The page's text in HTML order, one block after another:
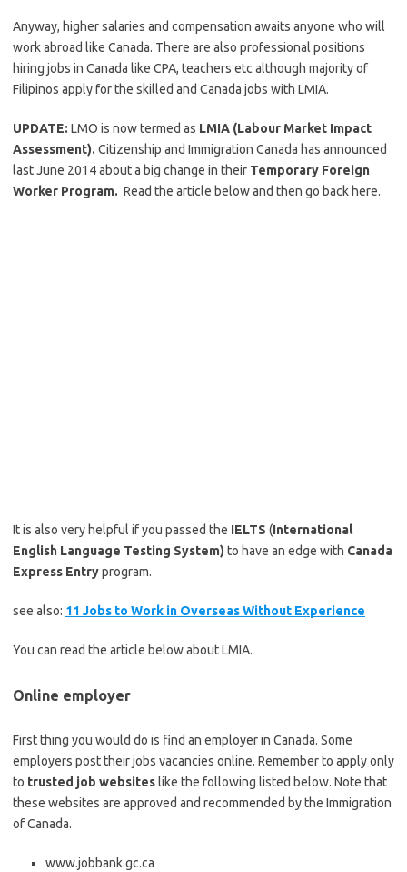
Anyway, higher salaries and compensation awaits anyone who will
work abroad like Canada. There are also professional positions
hiring jobs in Canada like CPA, teachers etc although majority of
Filipinos apply for the skilled and Canada jobs with LMIA.
UPDATE: LMO is now termed as LMIA (Labour Market Impact
Assessment). Citizenship and Immigration Canada has announced
last June 2014 about a big change in their Temporary Foreign
Worker Program. Read the article below and then go back here.
It is also very helpful if you passed the IELTS (International
English Language Testing System) to have an edge with Canada
Express Entryprogram.
see also: 11 Jobs to Work in Overseas Without Experience
You can read the article below about LMIA.
Online employer
First thing you would do is find an employer in Canada. Some
employers post their jobs vacancies online. Remember to apply only
to trusted job websites like the following listed below. Note that
these websites are approved and recommended by the Immigration
of Canada.
www.jobbank.gc.ca